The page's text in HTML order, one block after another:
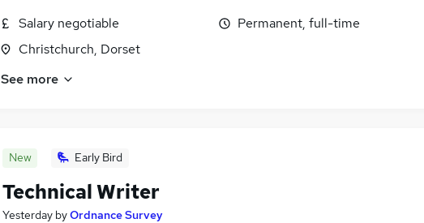
Salary negotiable
Christchurch, Dorset
Permanent, full-time
See more
New Early Bird
Technical Writer
Yesterday byOrdnance Survey